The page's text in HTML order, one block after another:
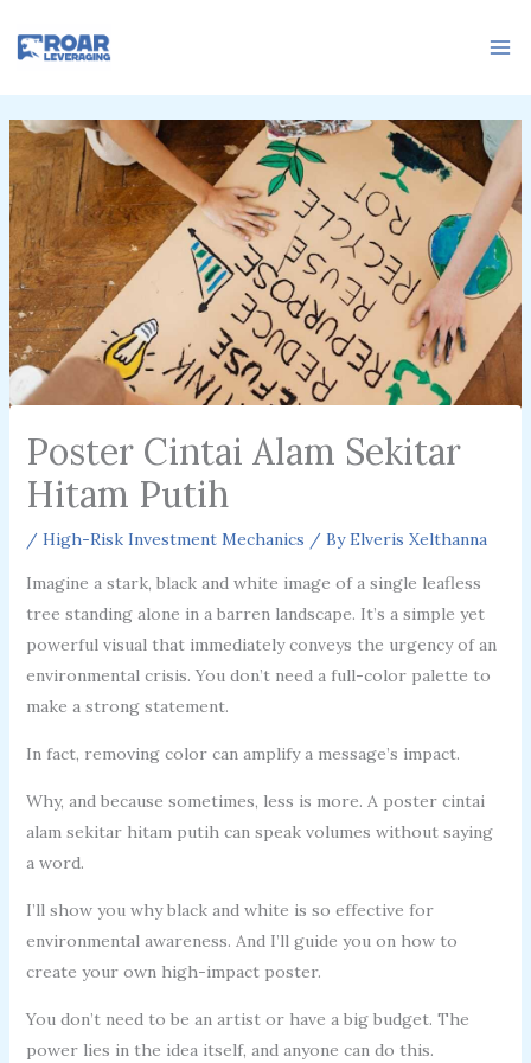
Poster Cintai Alam Sekitar
Hitam Putih
/ High-Risk Investment Mechanics / ByElveris Xelthanna
Imagine a stark, black and white image of a single leafless
tree standing alone in a barren landscape. It’s a simple yet
powerful visual that immediately conveys the urgency of an
environmental crisis. You don’t need a full-color palette to
make a strong statement.
In fact, removing color can amplify a message’s impact.
Why, and because sometimes, less is more. A poster cintai
alam sekitar hitam putih can speak volumes without saying
a word.
I’ll show you why black and white is so effective for
environmental awareness. And I’ll guide you on how to
create your own high-impact poster.
You don’t need to be an artist or have a big budget. The
power lies in the idea itself, and anyone can do this.